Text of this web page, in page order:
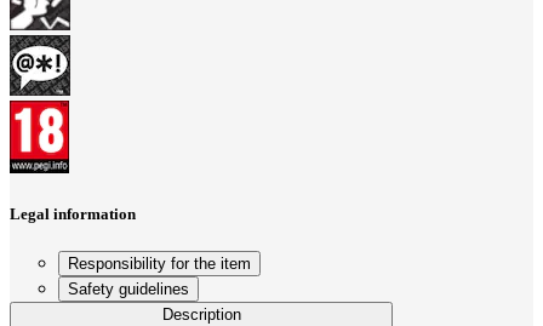
Legal information
Responsibility for the item
Safety guidelines
Description